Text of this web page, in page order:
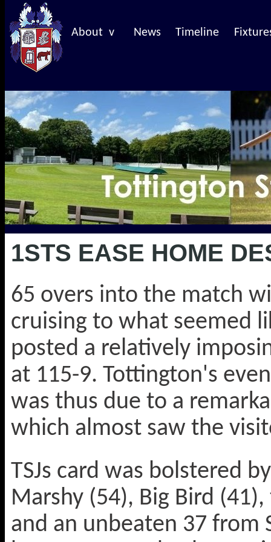
About v News Timeline
1STS EASE HOME
65 overs into the match
cruising to what seemed
posted a relatively
at 115-9. Tottington's
was thus due to a
which almost saw the
TSJs card was bolstered
Marshy (54), Big Bird
and an unbeaten 37 from